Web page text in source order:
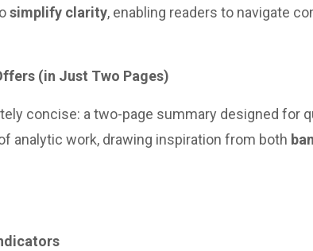
simplify clarity, enabling readers to navigate
(in Just Two Pages)
concise: a two-page summary designed for
analytic work, drawing inspiration from both